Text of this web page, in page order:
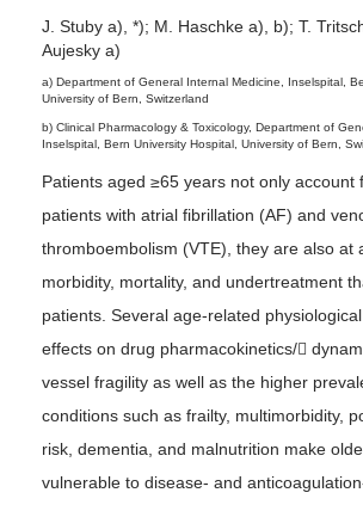
2
J. Stuby a), *); M. Haschke a), b); T.
Aujesky a)
a) Department of General Internal Medicine, Inselspital,
University of Bern, Switzerland
b) Clinical Pharmacology & Toxicology, Department of
Inselspital, Bern University Hospital, University of Bern,
Patients aged ≥65 years not only account
patients with atrial fibrillation (AF) and
thromboembolism (VTE), they are also at
morbidity, mortality, and undertreatment
patients. Several age-related
effects on drug pharmacokinetics/􀀀
vessel fragility as well as the higher
conditions such as frailty, multimorbidity,
risk, dementia, and malnutrition make
vulnerable to disease- and